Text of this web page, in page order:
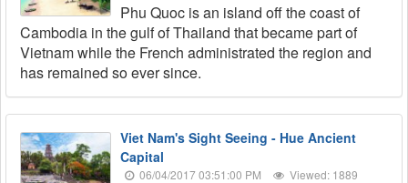
Phu Quoc is an island off the coast of
Cambodia in the gulf of Thailand that became part of
Vietnam while the French administrated the region and
has remained so ever since.
Viet Nam's Sight Seeing - Hue Ancient
Capital
06/04/2017 03:51:00 PM Viewed: 1889